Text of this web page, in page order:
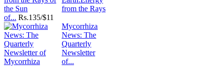
from the Rays
of... Rs.135/$11
Mycorrhiza
News: The
Quarterly
Newsletter
of...